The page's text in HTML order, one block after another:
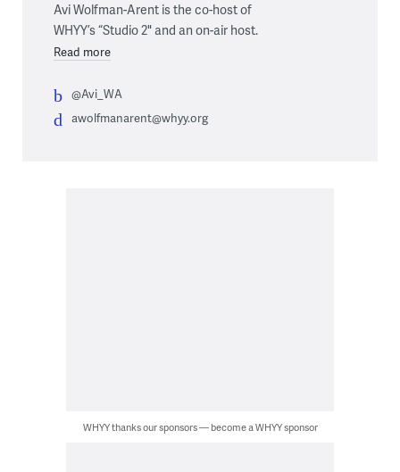
Avi Wolfman-Arent is the co-host of
WHYY’s “Studio 2" and an on-air host.
Read more
@Avi_WA
awolfmanarent@whyy.org
WHYY thanks our sponsors — become a WHYY sponsor